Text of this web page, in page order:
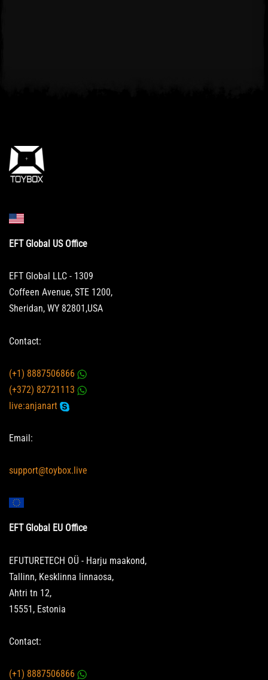
EFT Global US Office
EFT Global LLC - 1309
Coffeen Avenue, STE 1200,
Sheridan, WY 82801,USA
Contact:
(+1) 8887506866
(+372) 82721113
live:anjanart
Email:
support@toybox.live
EFT Global EU Office
EFUTURETECH OÜ - Harju maakond,
Tallinn, Kesklinna linnaosa,
Ahtri tn 12,
15551, Estonia
Contact:
(+1) 8887506866